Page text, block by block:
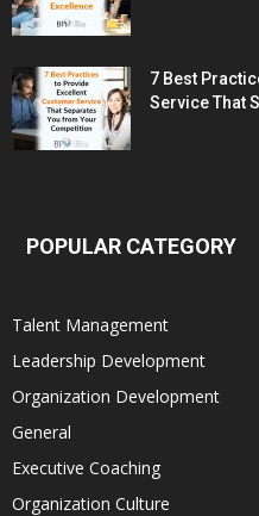
7 Best
Service That
POPULAR CATEGORY
Talent Management
Leadership Development
Organization Development
General
Executive Coaching
Organization Culture